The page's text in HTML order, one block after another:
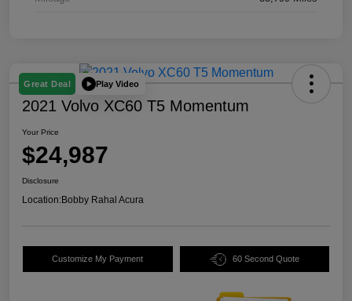
Great Deal Play Video
2021 Volvo XC60 T5 Momentum
Your Price
$24,987
Disclosure
Location:Bobby Rahal Acura
Customize My Payment 60 Second Quote